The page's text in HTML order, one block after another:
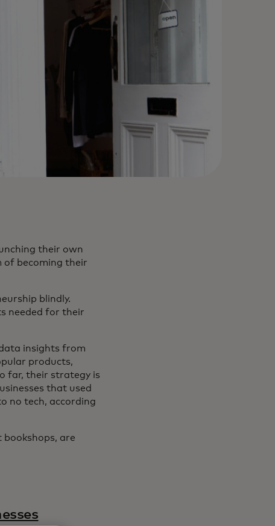
their own
of becoming their
blindly.
needed for their
insights from
products,
far, their strategy is
that used
no tech, according
are